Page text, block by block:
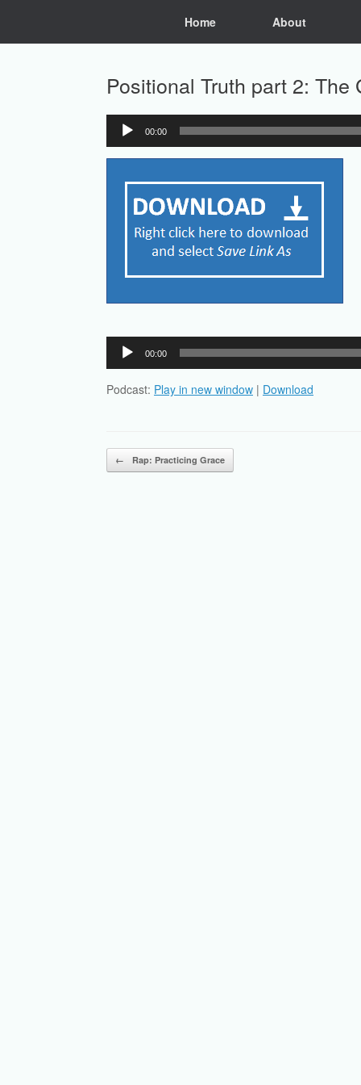
Home About
Positional Truth part 2: The
Audio
Player
00:00
Audio
Player
00:00
Podcast: Play in new window | Download
Post navigation
← Rap: Practicing Grace